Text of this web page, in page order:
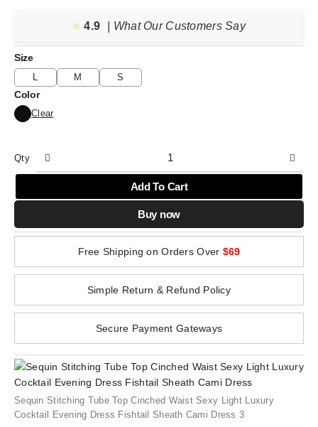
$77.04.
$38.52.
⭐️ 4.9 | What Our Customers Say
Size
L M S
Color
Clear
Qty
Add To Cart
Buy now
Free Shipping on Orders Over $69
Simple Return & Refund Policy
Secure Payment Gateways
Sequin Stitching Tube Top Cinched Waist Sexy Light Luxury
Cocktail Evening Dress Fishtail Sheath Cami Dress 3